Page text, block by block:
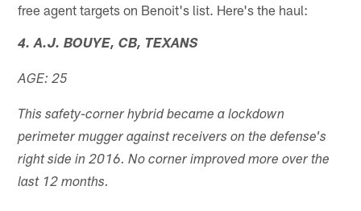
free agent targets on Benoit's list. Here's the haul:
4. A.J. BOUYE, CB, TEXANS
AGE: 25
This safety-corner hybrid became a lockdown
perimeter mugger against receivers on the defense's
right side in 2016. No corner improved more over the
last 12 months.